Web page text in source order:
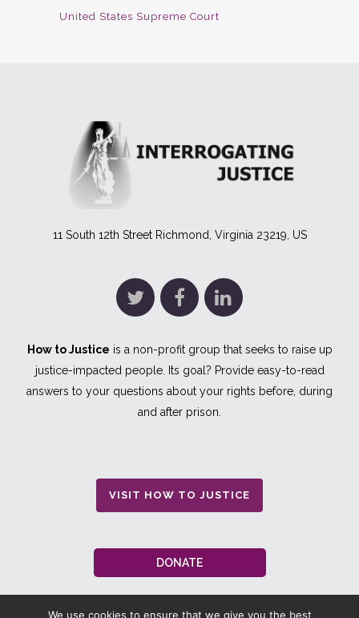
United States Supreme Court
11 South 12th Street Richmond, Virginia 23219, US
How to Justice is a non-profit group that seeks to raise up
justice-impacted people. Its goal? Provide easy-to-read
answers to your questions about your rights before, during
and after prison.
VISIT HOW TO JUSTICE
DONATE
We use cookies to ensure that we give you the best